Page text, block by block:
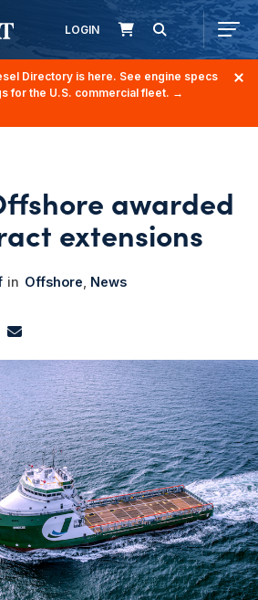
LOGIN
Directory is here. See engine specs
for the U.S. commercial fleet. →
awarded
extensions
Offshore News